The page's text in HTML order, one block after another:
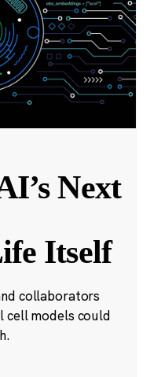
Next
Itself
collaborators
cell models could